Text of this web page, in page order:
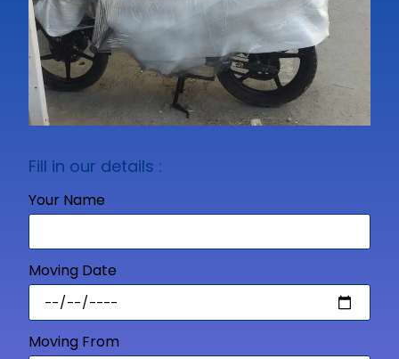
Fill in our details :
Your Name
Moving Date
Moving From